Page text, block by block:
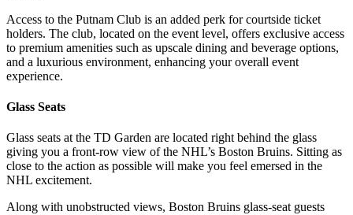
Access to the Putnam Club is an added perk for courtside ticket
holders. The club, located on the event level, offers exclusive access
to premium amenities such as upscale dining and beverage options,
and a luxurious environment, enhancing your overall event
experience.
Glass Seats
Glass seats at the TD Garden are located right behind the glass
giving you a front-row view of the NHL’s Boston Bruins. Sitting as
close to the action as possible will make you feel emersed in the
NHL excitement.
Along with unobstructed views, Boston Bruins glass-seat guests